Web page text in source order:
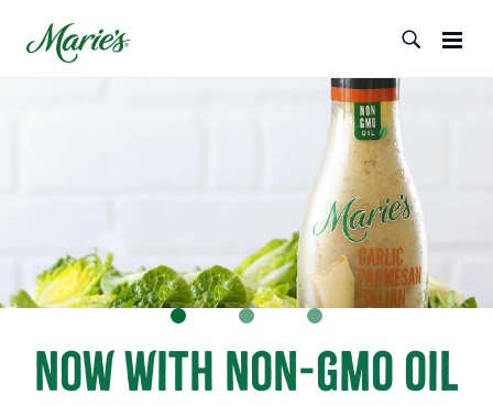
Now with Non-GMO Oil